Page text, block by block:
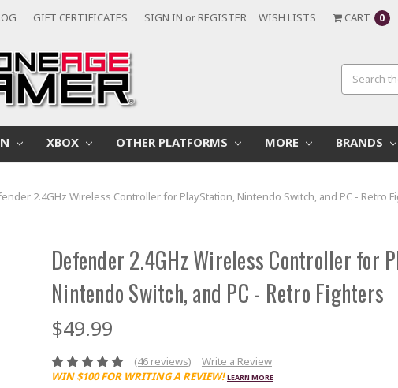
GIFT CERTIFICATES SIGN IN orREGISTER WISH LISTS CART 0
XBOX OTHER PLATFORMS MORE BRANDS
2.4GHz Wireless Controller for PlayStation, Nintendo Switch, and PC - Retro
Defender 2.4GHz Wireless Controller for
Nintendo Switch, and PC - Retro Fighters
$49.99
(46 reviews)
Write a Review
WIN $100 FOR WRITING A REVIEW! LEARN MORE